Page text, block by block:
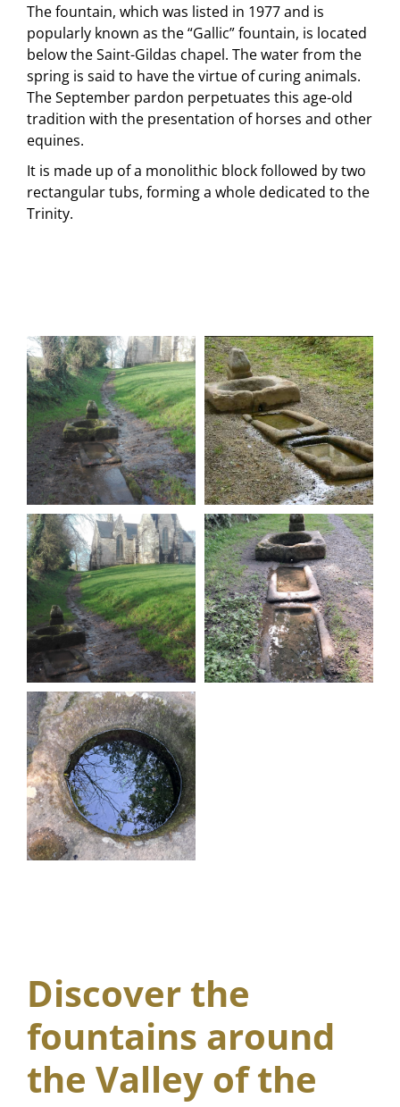
The fountain, which was listed in 1977 and is
popularly known as the “Gallic” fountain, is located
below the Saint-Gildas chapel. The water from the
spring is said to have the virtue of curing animals.
The September pardon perpetuates this age-old
tradition with the presentation of horses and other
equines.
It is made up of a monolithic block followed by two
rectangular tubs, forming a whole dedicated to the
Trinity.
Discover the
fountains around
the Valley of the